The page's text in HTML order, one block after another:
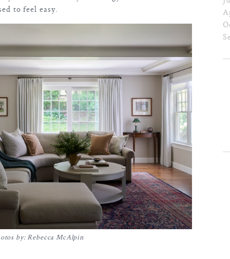
to feel easy.
by: Rebecca McAlpin